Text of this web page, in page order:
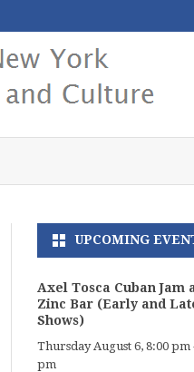
UPCOMING
Axel Tosca Cuban Jam
Zinc Bar (Early and
Shows)
Thursday August 6, 8:00 pm
pm